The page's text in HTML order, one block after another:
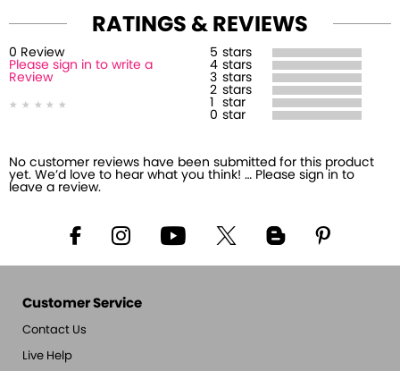
RATINGS & REVIEWS
0 Review
Please sign in to write a
Review
5 stars
4 stars
3 stars
2 stars
star
0 star
No customer reviews have been submitted for this product
yet. We’d love to hear what you think! … Please sign in to
leave a review.
Customer Service
Contact Us
Live Help